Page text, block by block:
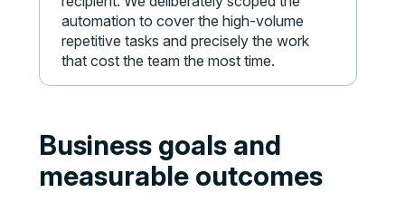
automation to cover the high-volume
repetitive tasks and precisely the work
that cost the team the most time.
Business goals and
measurable outcomes